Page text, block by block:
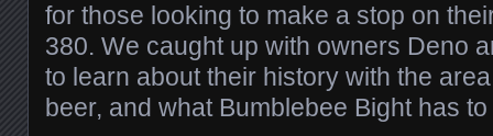
for those looking to make a stop on
380. We caught up with owners Deno
to learn about their history with the
beer, and what Bumblebee Bight has